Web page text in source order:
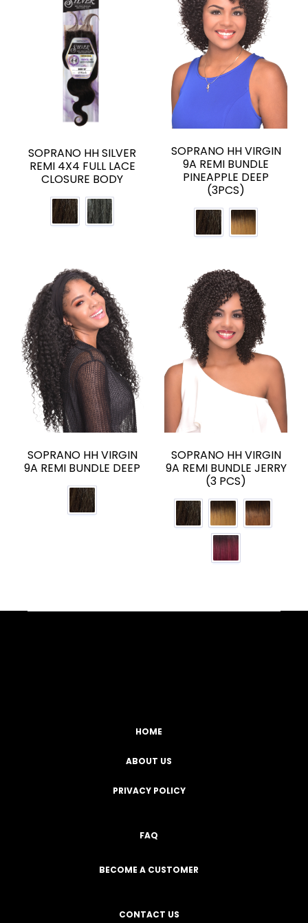
SOPRANO HH SILVER
REMI 4X4 FULL LACE
CLOSURE BODY
SOPRANO HH VIRGIN
9A REMI BUNDLE
PINEAPPLE DEEP
(3PCS)
SOPRANO HH VIRGIN
9A REMI BUNDLE DEEP
SOPRANO HH VIRGIN
9A REMI BUNDLE JERRY
(3 PCS)
HOME
ABOUT US
PRIVACY POLICY
FAQ
BECOME A CUSTOMER
CONTACT US